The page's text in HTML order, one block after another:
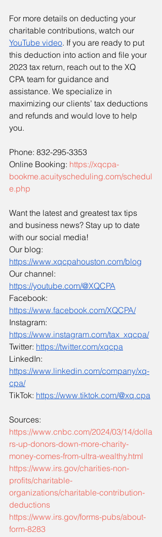
For more details on deducting your
charitable contributions, watch our
YouTube video. If you are ready to put
this deduction into action and file your
2023 tax return, reach out to the XQ
CPA team for guidance and
assistance. We specialize in
maximizing our clients’ tax deductions
and refunds and would love to help
you.
Phone: 832-295-3353
Online Booking: https://xqcpa-
bookme.acuityscheduling.com/schedul
e.php
Want the latest and greatest tax tips
and business news? Stay up to date
with our social media!
Our blog:
https://www.xqcpahouston.com/blog
Our channel:
https://youtube.com/@XQCPA
Facebook:
https://www.facebook.com/XQCPA/
Instagram:
https://www.instagram.com/tax_xqcpa/
Twitter: https://twitter.com/xqcpa
LinkedIn:
https://www.linkedin.com/company/xq-
cpa/
TikTok: https://www.tiktok.com/@xq.cpa
Sources:
https://www.cnbc.com/2024/03/14/dolla
rs-up-donors-down-more-charity-
money-comes-from-ultra-wealthy.html
https://www.irs.gov/charities-non-
profits/charitable-
organizations/charitable-contribution-
deductions
https://www.irs.gov/forms-pubs/about-
form-8283